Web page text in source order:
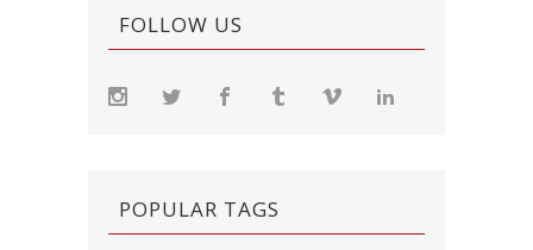
FOLLOW US
POPULAR TAGS